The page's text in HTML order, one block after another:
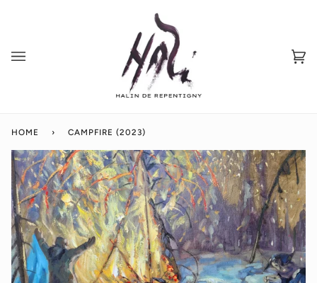
(0)
HOME › CAMPFIRE (2023)